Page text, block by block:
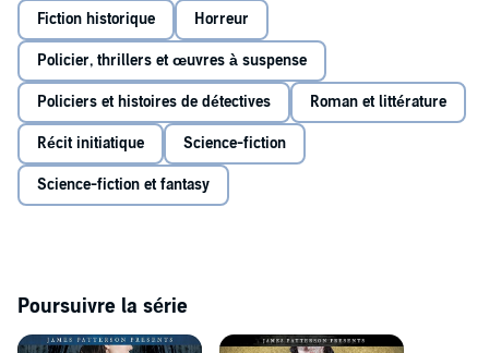
But her life's dream is soon tainted by blood-soaked discoveries in
the halls of the school's forbidding castle, and Audrey Rose is
compelled to investigate the strangely familiar murders. What she
finds brings all her terrifying fears to life once again.
Fiction historique Horreur
Policier, thrillers et œuvres à suspense
Policiers et histoires de détectives Roman et littérature
Récit initiatique Science-fiction
Science-fiction et fantasy
Poursuivre la série